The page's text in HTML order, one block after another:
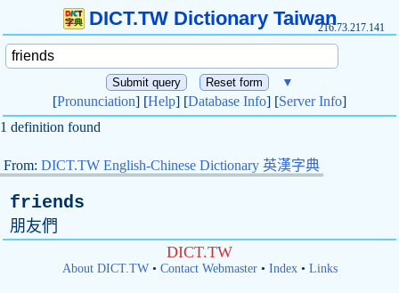
DICT.TW Dictionary Taiwan216.73.217.141
▼
[Pronunciation] [Help] [Database Info] [Server Info]
1 definition found
From: DICT.TW English-Chinese Dictionary 英漢字典
friends
朋友們
DICT.TW
About DICT.TW• Contact Webmaster• Index• Links